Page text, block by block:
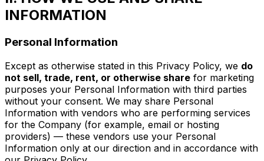
INFORMATION
Personal Information
Except as otherwise stated in this Privacy Policy, we do
not sell, trade, rent, or otherwise share for marketing
purposes your Personal Information with third parties
without your consent. We may share Personal
Information with vendors who are performing services
for the Company (for example, email or hosting
providers) — these vendors use your Personal
Information only at our direction and in accordance with